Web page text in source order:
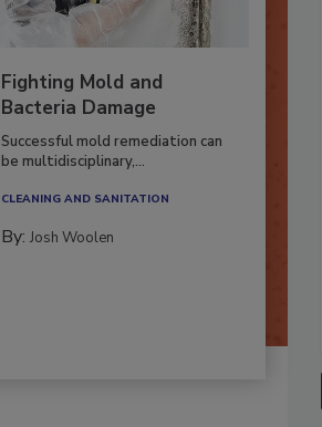
Fighting Mold and
Bacteria Damage
Successful mold remediation can
be multidisciplinary,...
CLEANING AND SANITATION
By:Josh Woolen